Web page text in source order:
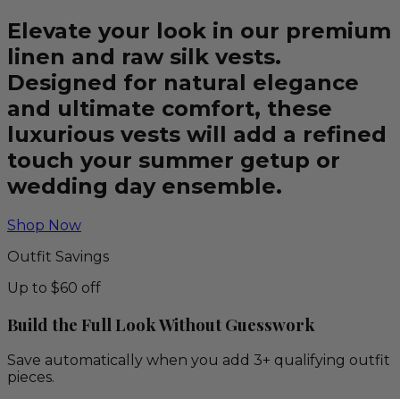
Elevate your look in our premium
linen and raw silk vests.
Designed for natural elegance
and ultimate comfort, these
luxurious vests will add a refined
touch your summer getup or
wedding day ensemble.
Shop Now
Outfit Savings
Up to $60 off
Build the Full Look Without Guesswork
Save automatically when you add 3+ qualifying outfit
pieces.